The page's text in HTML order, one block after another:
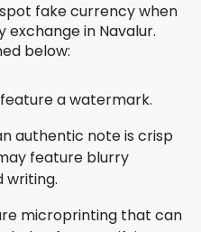
fake currency when
in Navalur.
below:
a watermark.
authentic note is crisp
feature blurry
writing.
microprinting that can